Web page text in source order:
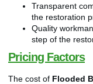
Transparent
the restoration
Quality
step of the
Pricing Factors
The cost of Flooded